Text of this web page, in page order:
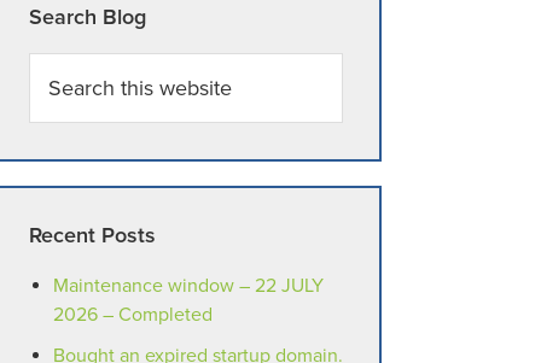
Search Blog
this
website
Recent Posts
Maintenance window – 22 JULY
2026 – Completed
Bought an expired startup domain.